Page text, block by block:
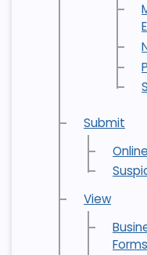
Submit
View
Forms